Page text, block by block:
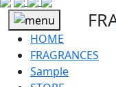
HOME
FRAGRANCES
Sample